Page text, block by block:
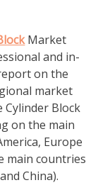
Market
and in-
on the
market
Block
on the main
Europe
main
China).